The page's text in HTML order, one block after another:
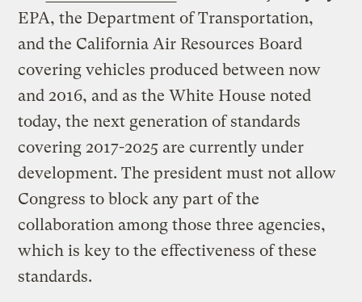
EPA, the Department of Transportation,
and the California Air Resources Board
covering vehicles produced between now
and 2016, and as the White House noted
today, the next generation of standards
covering 2017-2025 are currently under
development. The president must not allow
Congress to block any part of the
collaboration among those three agencies,
which is key to the effectiveness of these
standards.